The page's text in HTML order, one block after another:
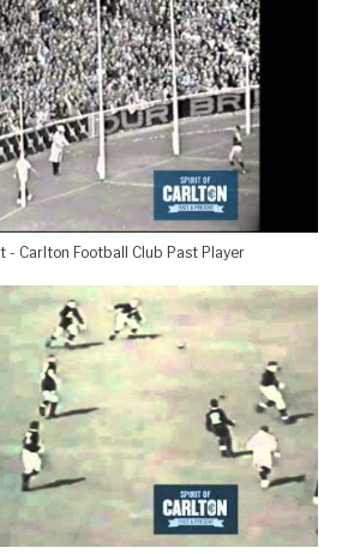
- Carlton Football Club Past Player